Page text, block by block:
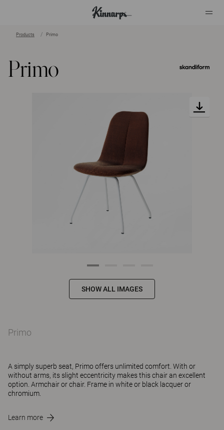
Products Primo
Primo
SHOW ALL IMAGES
Primo
A simply superb seat, Primo offers unlimited comfort. With or
without arms, its slight eccentricity makes this chair an excellent
option. Armchair or chair. Frame in white or black lacquer or
chromium.
Learn more